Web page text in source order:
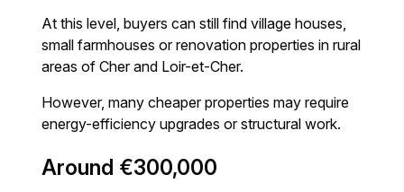
At this level, buyers can still find village houses,
small farmhouses or renovation properties in rural
areas of Cher and Loir-et-Cher.
However, many cheaper properties may require
energy-efficiency upgrades or structural work.
Around €300,000